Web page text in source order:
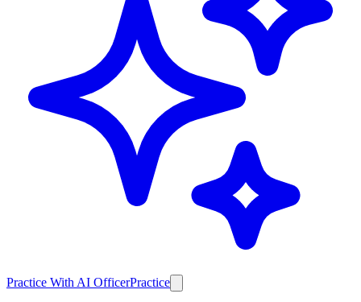
Practice With AI OfficerPractice